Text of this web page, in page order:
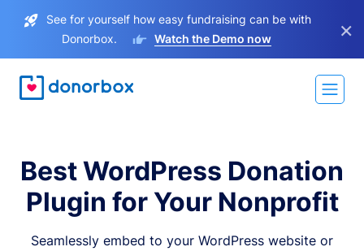
See for yourself how easy fundraising can be with
Donorbox.
Watch the Demo now ×
Best WordPress Donation
Plugin for Your Nonprofit
Seamlessly embed to your WordPress website or